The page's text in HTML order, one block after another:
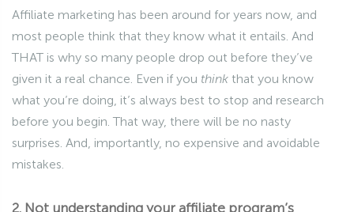
Affiliate marketing has been around for years now, and
most people think that they know what it entails. And
THAT is why so many people drop out before they’ve
given it a real chance. Even if you think that you know
what you’re doing, it’s always best to stop and research
before you begin. That way, there will be no nasty
surprises. And, importantly, no expensive and avoidable
mistakes.
2. Not understanding your affiliate program’s